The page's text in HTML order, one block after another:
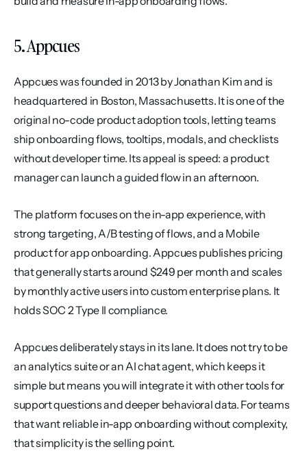
5. Appcues
Appcues was founded in 2013 by Jonathan Kim and is
headquartered in Boston, Massachusetts. It is one of the
original no-code product adoption tools, letting teams
ship onboarding flows, tooltips, modals, and checklists
without developer time. Its appeal is speed: a product
manager can launch a guided flow in an afternoon.
The platform focuses on the in-app experience, with
strong targeting, A/B testing of flows, and a Mobile
product for app onboarding. Appcues publishes pricing
that generally starts around $249 per month and scales
by monthly active users into custom enterprise plans. It
holds SOC 2 Type II compliance.
Appcues deliberately stays in its lane. It does not try to be
an analytics suite or an AI chat agent, which keeps it
simple but means you will integrate it with other tools for
support questions and deeper behavioral data. For teams
that want reliable in-app onboarding without complexity,
that simplicity is the selling point.